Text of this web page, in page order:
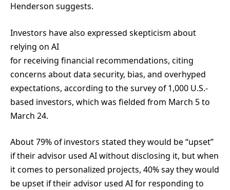
Henderson suggests.
Investors have also expressed skepticism about
relying on AI
for receiving financial recommendations, citing
concerns about data security, bias, and overhyped
expectations, according to the survey of 1,000 U.S.-
based investors, which was fielded from March 5 to
March 24.
About 79% of investors stated they would be “upset”
if their advisor used AI without disclosing it, but when
it comes to personalized projects, 40% say they would
be upset if their advisor used AI for responding to